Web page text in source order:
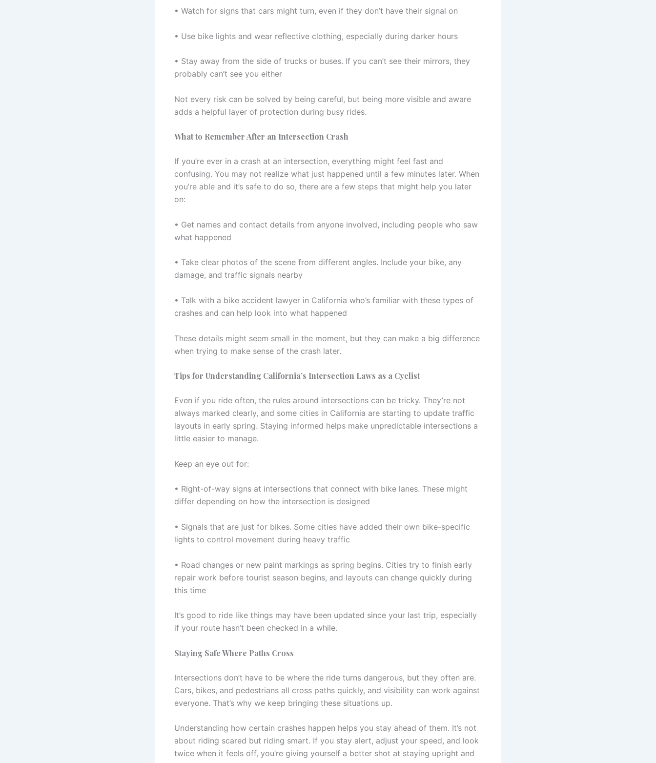
• Watch for signs that cars might turn, even if they don’t have their signal on
• Use bike lights and wear reflective clothing, especially during darker hours
• Stay away from the side of trucks or buses. If you can’t see their mirrors, they
probably can’t see you either
Not every risk can be solved by being careful, but being more visible and aware
adds a helpful layer of protection during busy rides.
What to Remember After an Intersection Crash
If you’re ever in a crash at an intersection, everything might feel fast and
confusing. You may not realize what just happened until a few minutes later. When
you’re able and it’s safe to do so, there are a few steps that might help you later
on:
• Get names and contact details from anyone involved, including people who saw
what happened
• Take clear photos of the scene from different angles. Include your bike, any
damage, and traffic signals nearby
• Talk with a bike accident lawyer in California who’s familiar with these types of
crashes and can help look into what happened
These details might seem small in the moment, but they can make a big difference
when trying to make sense of the crash later.
Tips for Understanding California’s Intersection Laws as a Cyclist
Even if you ride often, the rules around intersections can be tricky. They’re not
always marked clearly, and some cities in California are starting to update traffic
layouts in early spring. Staying informed helps make unpredictable intersections a
little easier to manage.
Keep an eye out for:
• Right-of-way signs at intersections that connect with bike lanes. These might
differ depending on how the intersection is designed
• Signals that are just for bikes. Some cities have added their own bike-specific
lights to control movement during heavy traffic
• Road changes or new paint markings as spring begins. Cities try to finish early
repair work before tourist season begins, and layouts can change quickly during
this time
It’s good to ride like things may have been updated since your last trip, especially
if your route hasn’t been checked in a while.
Staying Safe Where Paths Cross
Intersections don’t have to be where the ride turns dangerous, but they often are.
Cars, bikes, and pedestrians all cross paths quickly, and visibility can work against
everyone. That’s why we keep bringing these situations up.
Understanding how certain crashes happen helps you stay ahead of them. It’s not
about riding scared but riding smart. If you stay alert, adjust your speed, and look
twice when it feels off, you’re giving yourself a better shot at staying upright and